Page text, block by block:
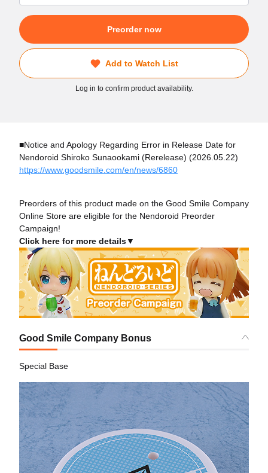
Preorder now
Add to Watch List
Log in to confirm product availability.
■Notice and Apology Regarding Error in Release Date for
Nendoroid Shiroko Sunaookami (Rerelease) (2026.05.22)
https://www.goodsmile.com/en/news/6860
Preorders of this product made on the Good Smile Company
Online Store are eligible for the Nendoroid Preorder
Campaign!
Click here for more details▼
Good Smile Company Bonus
Special Base